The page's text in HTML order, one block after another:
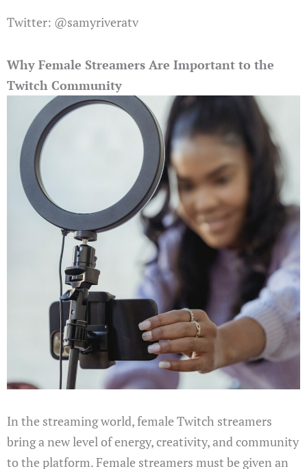
Twitter: @samyriveratv
Why Female Streamers Are Important to the
Twitch Community
In the streaming world, female Twitch streamers
bring a new level of energy, creativity, and community
to the platform. Female streamers must be given an